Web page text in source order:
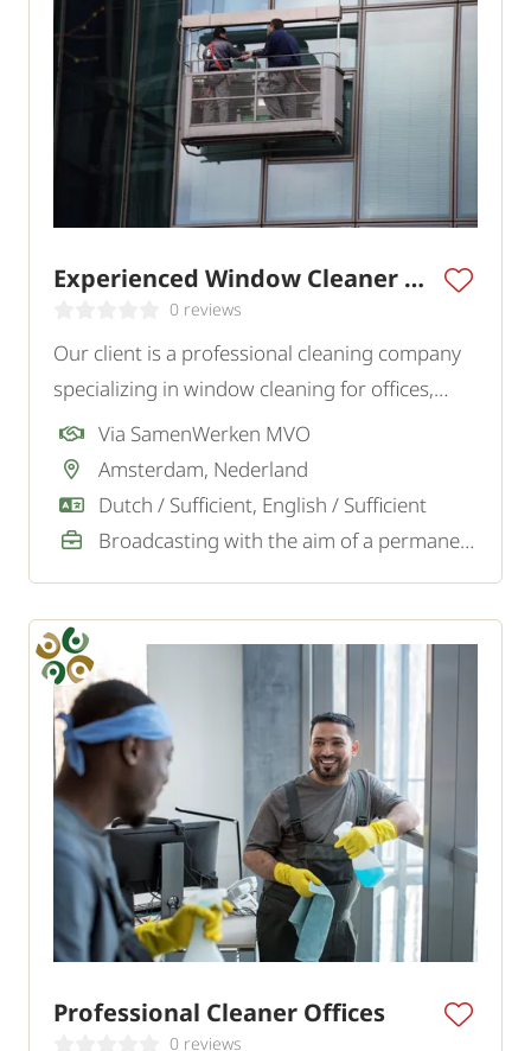
Experienced Window Cleaner Amsterdam
0 reviews
Our client is a professional cleaning company
specializing in window cleaning for offices,
commercial buildings, and various institutions
in the region. To strengthen the team, they are
looking for an experienced window cleaner.
Via SamenWerken MVO
Amsterdam, Nederland
Dutch / Sufficient, English / Sufficient
Broadcasting with the aim of a permanent job
Professional Cleaner Offices
0 reviews